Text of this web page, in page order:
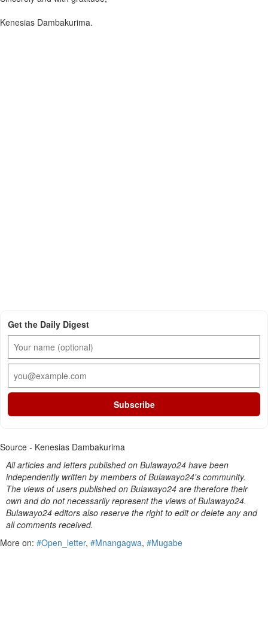
Kenesias Dambakurima.
Get the Daily Digest
Subscribe
Source - Kenesias Dambakurima
All articles and letters published on Bulawayo24 have been
independently written by members of Bulawayo24's community.
The views of users published on Bulawayo24 are therefore their
own and do not necessarily represent the views of Bulawayo24.
Bulawayo24 editors also reserve the right to edit or delete any and
all comments received.
More on: #Open_letter, #Mnangagwa, #Mugabe